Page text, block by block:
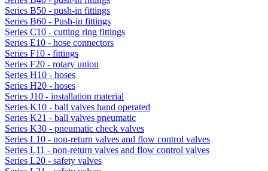
Series B50 - push-in fittings
Series B60 - Push-in fittings
Series C10 - cutting ring fittings
Series E10 - hose connectors
Series F10 - fittings
Series F20 - rotary union
Series H10 - hoses
Series H20 - hoses
Series J10 - installation material
Series K10 - ball valves hand operated
Series K21 - ball valves pneumatic
Series K30 - pneumatic check valves
Series L10 - non-return valves and flow control valves
Series L11 - non-return valves and flow control valves
Series L20 - safety valves